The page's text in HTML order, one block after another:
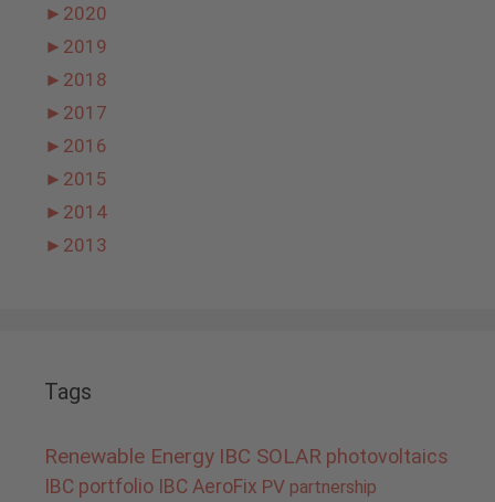
► 2020
► 2019
► 2018
► 2017
► 2016
► 2015
► 2014
► 2013
Tags
Renewable Energy IBC SOLAR photovoltaics
IBC portfolio IBC AeroFix PV partnership